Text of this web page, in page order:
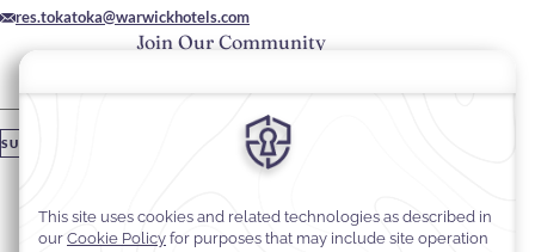
Join Our Community
Please enter your email
SUBSCRIBE
res.tokatoka@warwickhotels.com
Stay In Touch
#warwickhotels
#TokaTokaResortNadiFiji